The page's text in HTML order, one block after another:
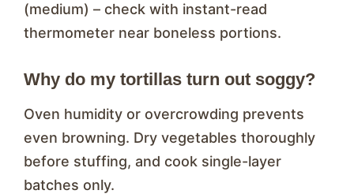
(medium) – check with instant-read
thermometer near boneless portions.
Why do my tortillas turn out soggy?
Oven humidity or overcrowding prevents
even browning. Dry vegetables thoroughly
before stuffing, and cook single-layer
batches only.